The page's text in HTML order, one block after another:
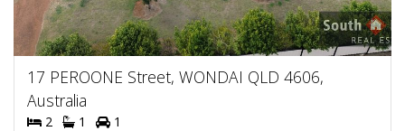
17 PEROONE Street, WONDAI QLD 4606,
Australia
2 1
1